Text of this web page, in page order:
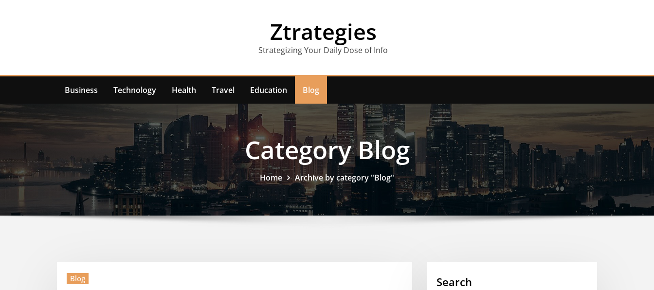
Ztrategies
Strategizing Your Daily Dose of Info
Business Technology Health Travel Education Blog
Category Blog
Home Archive by category "Blog"
Blog Search